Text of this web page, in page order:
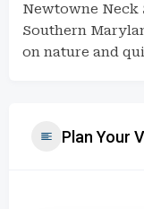
Newtowne Neck
Southern
on nature and
Plan Your